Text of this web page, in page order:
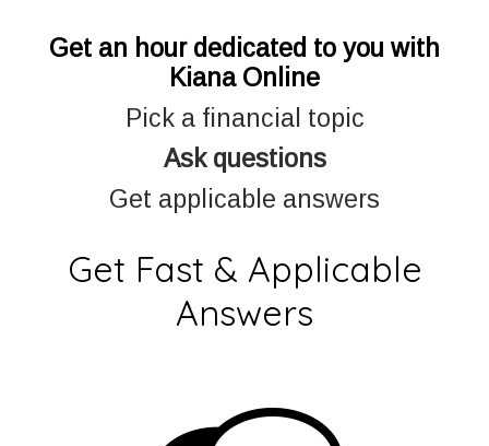
Get an hour dedicated to you with
Kiana Online
Pick a financial topic
Ask questions
Get applicable answers
Get Fast & Applicable
Answers